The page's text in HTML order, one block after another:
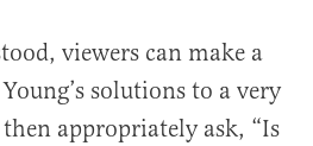
viewers can make a
solutions to a very
appropriately ask, “Is